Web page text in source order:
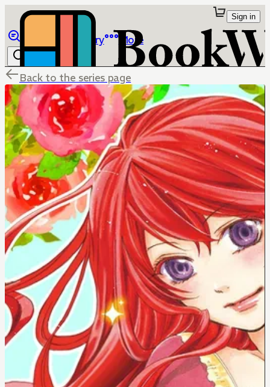
Library More
Sign in
Back to the series page